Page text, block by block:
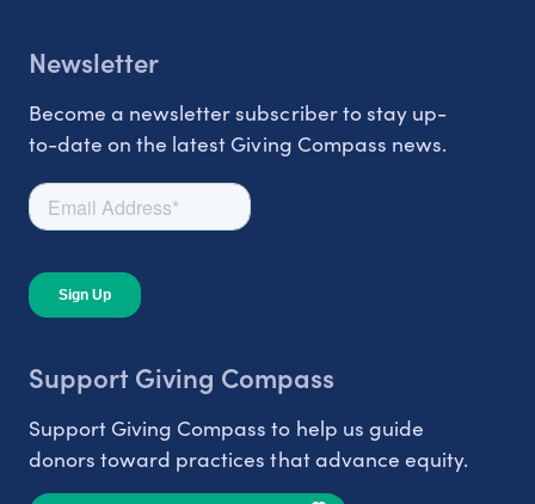
Newsletter
Become a newsletter subscriber to stay up-
to-date on the latest Giving Compass news.
Support Giving Compass
Support Giving Compass to help us guide
donors toward practices that advance equity.